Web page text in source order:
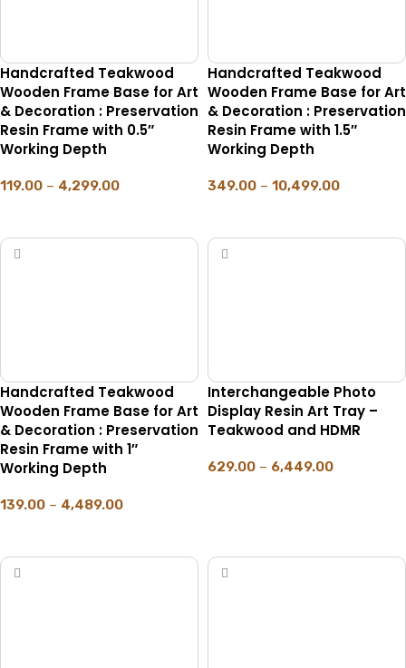
Handcrafted Teakwood
Wooden Frame Base for Art
& Decoration : Preservation
Resin Frame with 0.5″
Working Depth
119.00 – 4,299.00
Handcrafted Teakwood
Wooden Frame Base for Art
& Decoration : Preservation
Resin Frame with 1.5″
Working Depth
349.00 – 10,499.00
Handcrafted Teakwood
Wooden Frame Base for Art
& Decoration : Preservation
Resin Frame with 1″
Working Depth
139.00 – 4,489.00
Interchangeable Photo
Display Resin Art Tray –
Teakwood and HDMR
629.00 – 6,449.00